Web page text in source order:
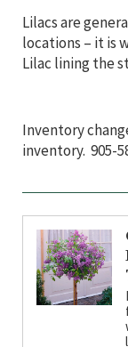
Lilacs are
locations – it is
Lilac lining the
Inventory
inventory. 905-